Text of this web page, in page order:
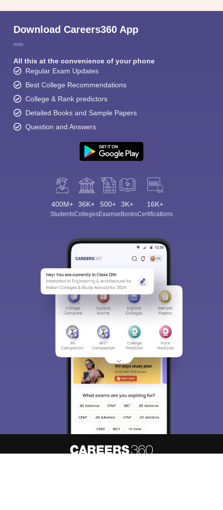
Download Careers360 App
All this at the convenience of your phone
Regular Exam Updates
Best College Recommendations
College & Rank predictors
Detailed Books and Sample Papers
Question and Answers
400M+
Students
36K+
Colleges
500+
Exams
3K+
eBooks
16K+
Certifications
Sign In/Sign Up
We endeavor to keep you informed and help you
choose the right Career path. Sign in and
access our resources on Exams, Study
Material, Counseling, Colleges etc.
Enter Mobile